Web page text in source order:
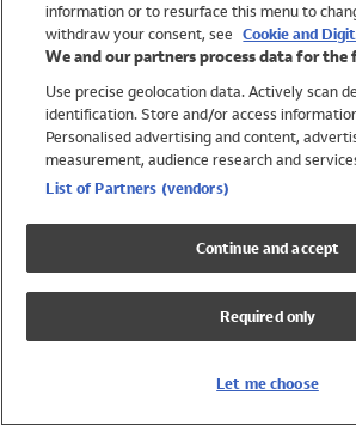
Trending
Shop All Holiday Shop
Swimwear
Womens Swimwear
Mens Swimwear
Girls Swimwear
UPF 50+ Swimwear
Lycra Extra Life Swimwear
information or to resurface this menu to
withdraw your consent, see Cookie and
We and our partners process data for
Use precise geolocation data. Actively scan
identification. Store and/or access
Personalised advertising and content,
measurement, audience research and
List of Partners (vendors)
Continue and accept
Required only
Let me choose